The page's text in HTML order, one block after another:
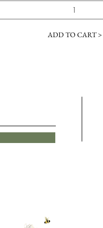
ADD TO CART >